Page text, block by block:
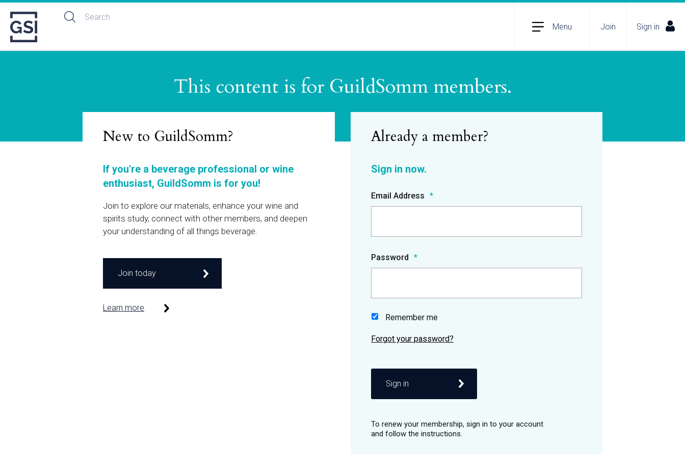
Menu Join Sign in
This content is for GuildSomm members.
Email Address
Password
Remember me
Sign in
New to GuildSomm?
If you're a beverage professional or wine
enthusiast, GuildSomm is for you!
Join to explore our materials, enhance your wine and
spirits study, connect with other members, and deepen
your understanding of all things beverage.
Join today
Learn more